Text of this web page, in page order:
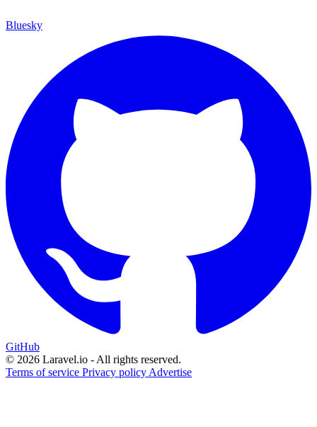
Bluesky
GitHub
© 2026 Laravel.io - All rights reserved.
Terms of service Privacy policy Advertise